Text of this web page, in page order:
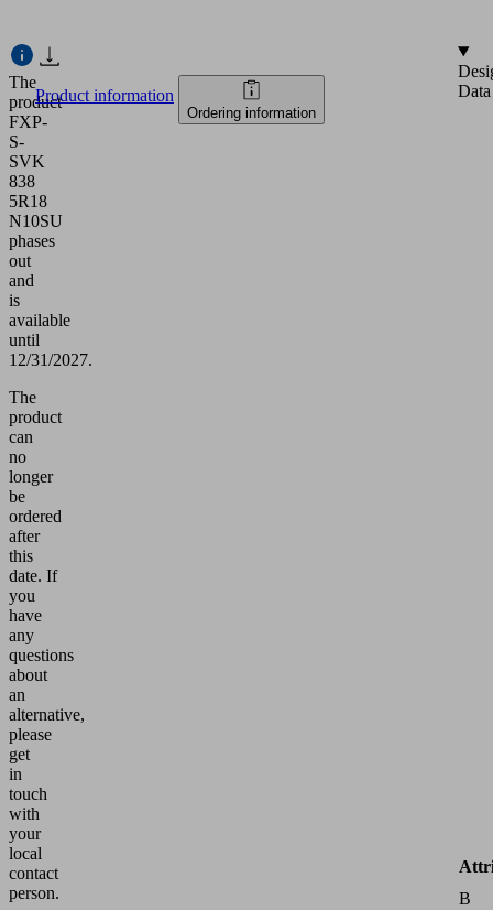
The
product
FXP-
S-
SVK
838
5R18
N10SU
phases
out
and
is
available
until
12/31/2027.
The
product
can
no
longer
be
ordered
after
this
date. If
you
have
any
questions
about
an
alternative,
please
get
in
touch
with
your
local
contact
person.
Product information
Ordering information
Data
B